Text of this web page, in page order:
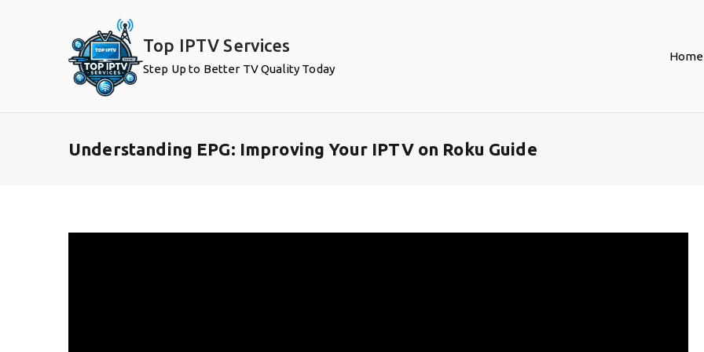
Top IPTV Services
Step Up to Better TV Quality Today
Home
Understanding EPG: Improving Your IPTV on Roku Guide